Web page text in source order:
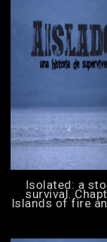
Isolated: a
survival.
Islands of fire